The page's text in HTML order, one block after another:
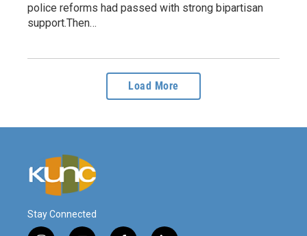
police reforms had passed with strong bipartisan
support.Then…
Load More
Stay Connected